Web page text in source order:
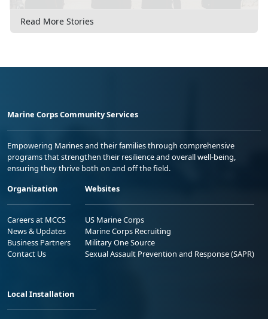
Read More Stories
Marine Corps Community Services
Empowering Marines and their families through comprehensive
programs that strengthen their resilience and overall well-being,
ensuring they thrive both on and off the field.
Organization
Careers at MCCS
News & Updates
Business Partners
Contact Us
Websites
US Marine Corps
Marine Corps Recruiting
Military One Source
Sexual Assault Prevention and Response (SAPR)
Local Installation